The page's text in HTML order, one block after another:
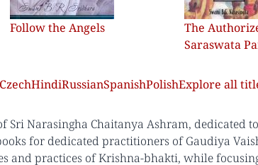
Follow the Angels
The
Saraswata
CzechHindiRussianSpanishPolishExplore all
Sri Narasingha Chaitanya Ashram,
for dedicated practitioners of Gaudiya
and practices of Krishna-bhakti, while